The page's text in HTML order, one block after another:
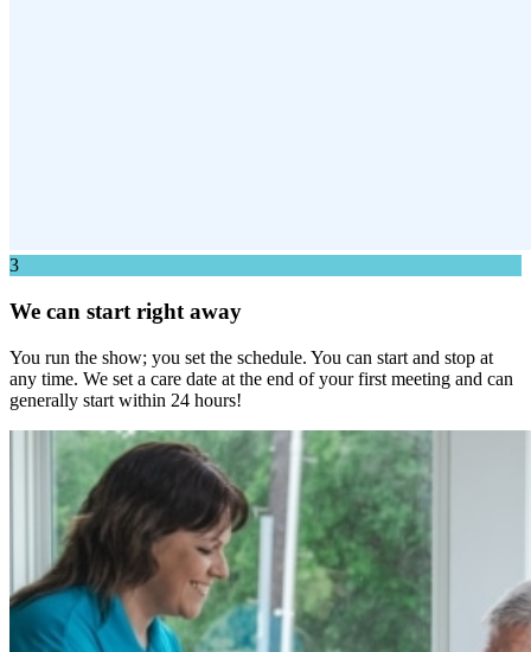
3
We can start right away
You run the show; you set the schedule. You can start and stop at
any time. We set a care date at the end of your first meeting and can
generally start within 24 hours!